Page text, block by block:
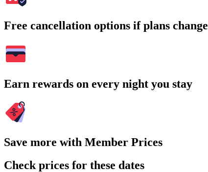
Free cancellation options if plans change
Earn rewards on every night you stay
Save more with Member Prices
Check prices for these dates